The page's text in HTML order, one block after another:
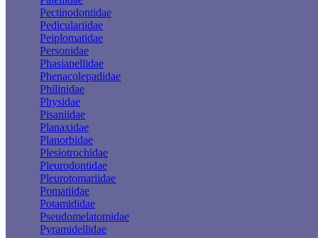
Pectinodontidae
Pediculariidae
Peiplomatidae
Personidae
Phasianellidae
Phenacolepadidae
Philinidae
Physidae
Pisaniidae
Planaxidae
Planorbidae
Plesiotrochidae
Pleurodontidae
Pleurotomariidae
Pomatiidae
Potamididae
Pseudomelatomidae
Pyramidellidae